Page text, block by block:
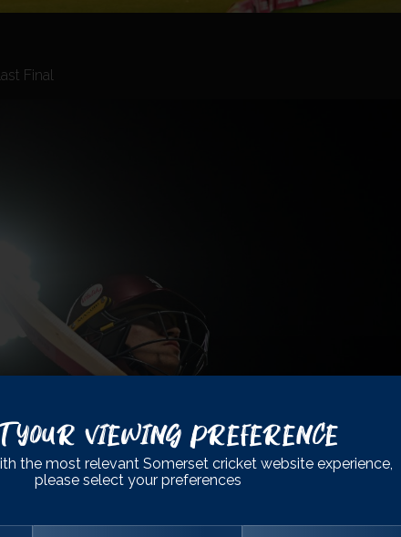
Final
Your Viewing Preference
the most relevant Somerset cricket website experience,
please select your preferences